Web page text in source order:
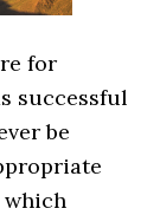
for
successful
be
which